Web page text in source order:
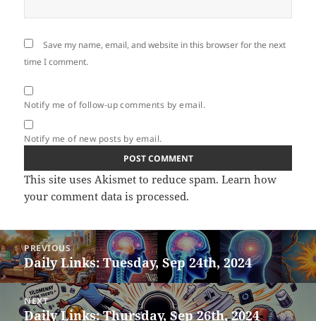
Save my name, email, and website in this browser for the next
time I comment.
Notify me of follow-up comments by email.
Notify me of new posts by email.
This site uses Akismet to reduce spam.Learn how
your comment data is processed.
Post
navigation
PREVIOUS
Previous
post:
Daily Links: Tuesday, Sep 24th, 2024
NEXT
Next
Daily Links: Thursday, Sep 26th, 2024